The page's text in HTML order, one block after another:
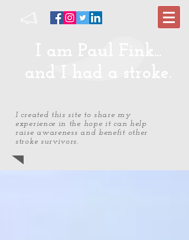
I am Paul Fink...
and I had a stroke.
I created this site to share my
experience in the hope it can help
raise awareness and benefit other
stroke survivors.